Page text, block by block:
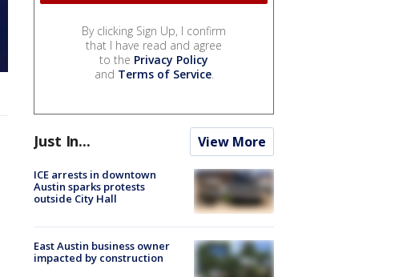
By clicking Sign Up, I confirm
that I have read and agree
to the Privacy Policy
and Terms of Service.
Just In... View More
ICE arrests in downtown
Austin sparks protests
outside City Hall
East Austin business owner
impacted by construction